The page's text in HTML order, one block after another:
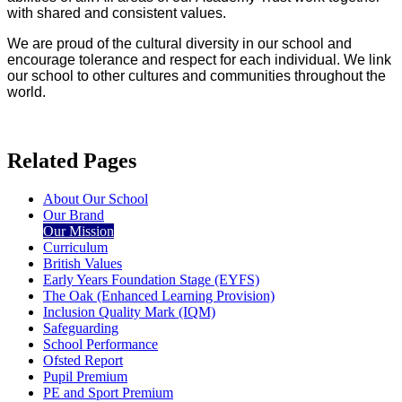
with shared and consistent values.
We are proud of the cultural diversity in our school and
encourage tolerance and respect for each individual. We link
our school to other cultures and communities throughout the
world.
Related Pages
About Our School
Our Brand
Our Mission
Curriculum
British Values
Early Years Foundation Stage (EYFS)
The Oak (Enhanced Learning Provision)
Inclusion Quality Mark (IQM)
Safeguarding
School Performance
Ofsted Report
Pupil Premium
PE and Sport Premium